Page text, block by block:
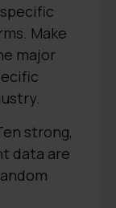
Make
major
strong,
data are